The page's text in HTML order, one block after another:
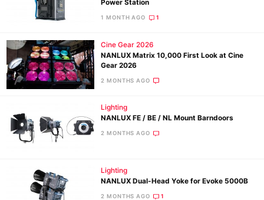
Power Station
1 MONTH AGO 1
Cine Gear 2026
NANLUX Matrix 10,000 First Look at Cine
Gear 2026
2 MONTHS AGO
Lighting
NANLUX FE / BE / NL Mount Barndoors
2 MONTHS AGO
Lighting
NANLUX Dual-Head Yoke for Evoke 5000B
2 MONTHS AGO 1